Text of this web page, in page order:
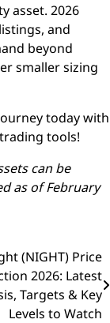
asset. 2026
and
beyond
smaller sizing
today with
tools!
can be
as of February
(NIGHT) Price
2026: Latest
Targets & Key
Levels to Watch